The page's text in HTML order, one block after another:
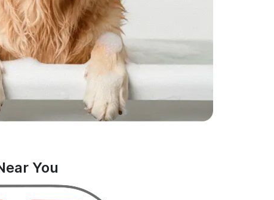
You